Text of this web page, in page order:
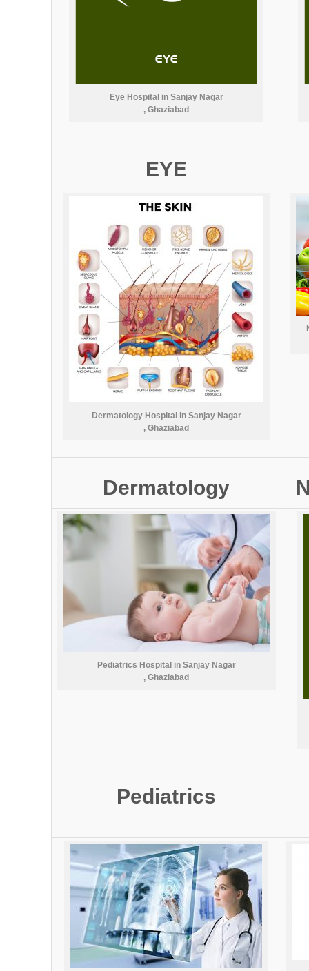
Eye Hospital in Sanjay Nagar
, Ghaziabad
EYE
Dermatology Hospital in Sanjay Nagar
, Ghaziabad
Dermatology
Pediatrics Hospital in Sanjay Nagar
, Ghaziabad
Pediatrics